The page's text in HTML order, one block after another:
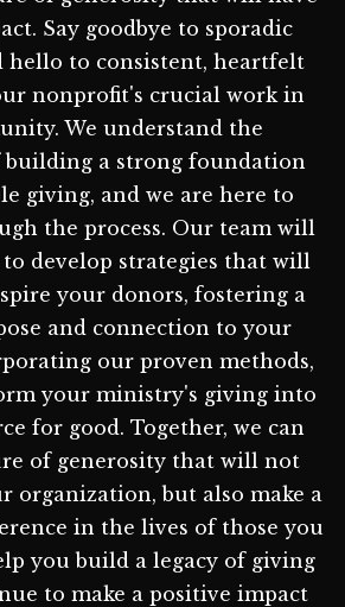
Say goodbye to sporadic
hello to consistent, heartfelt
nonprofit's crucial work in
We understand the
a strong foundation
giving, and we are here to
the process. Our team will
develop strategies that will
your donors, fostering a
and connection to your
our proven methods,
your ministry's giving into
for good. Together, we can
of generosity that will not
organization, but also make a
in the lives of those you
you build a legacy of giving
to make a positive impact